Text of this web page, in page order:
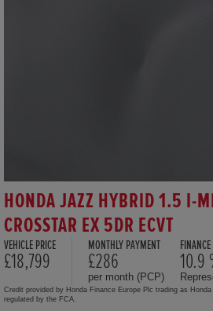
HONDA JAZZ HYBRID 1.5 I-
CROSSTAR EX 5DR ECVT
VEHICLE PRICE
£18,799
MONTHLY PAYMENT
£286
per month (PCP)
10.9
Credit provided by Honda Finance Europe Plc trading as
regulated by the FCA.